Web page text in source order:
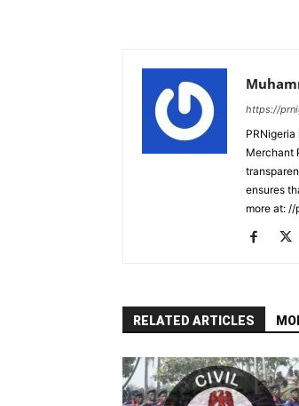
https://
Merchant
ensures
more at:
RELATED ARTICLES